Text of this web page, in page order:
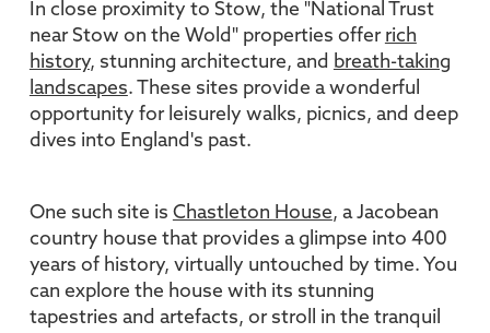
In close proximity to Stow, the "National Trust
near Stow on the Wold" properties offer rich
history, stunning architecture, and breath-taking
landscapes. These sites provide a wonderful
opportunity for leisurely walks, picnics, and deep
dives into England's past.
One such site is Chastleton House, a Jacobean
country house that provides a glimpse into 400
years of history, virtually untouched by time. You
can explore the house with its stunning
tapestries and artefacts, or stroll in the tranquil